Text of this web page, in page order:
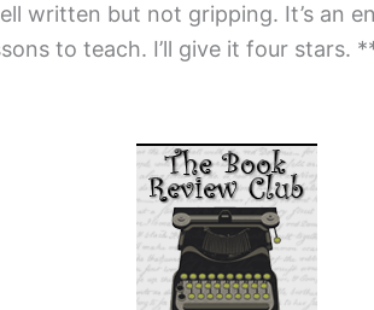
written but not gripping. It’s an
to teach. I’ll give it four stars.